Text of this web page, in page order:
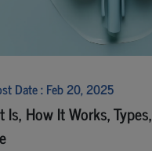
Date : Feb 20, 2025
Is, How It Works, Types,